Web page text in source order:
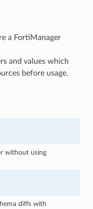
a FortiManager
and values which
before usage.
without using
diffs with